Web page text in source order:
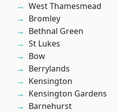
West Thamesmead
Bromley
Bethnal Green
St Lukes
Bow
Berrylands
Kensington
Kensington Gardens
Barnehurst